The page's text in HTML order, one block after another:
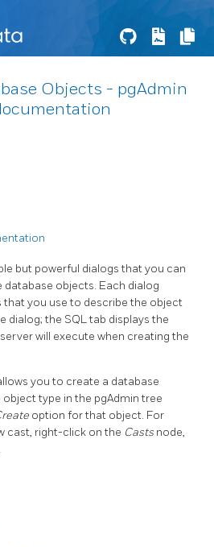
Objects - pgAdmin
but powerful dialogs that you can
database objects. Each dialog
that you use to describe the object
dialog; the SQL tab displays the
will execute when creating the
you to create a database
type in the pgAdmin tree
option for that object. For
cast, right-click on the Casts node,